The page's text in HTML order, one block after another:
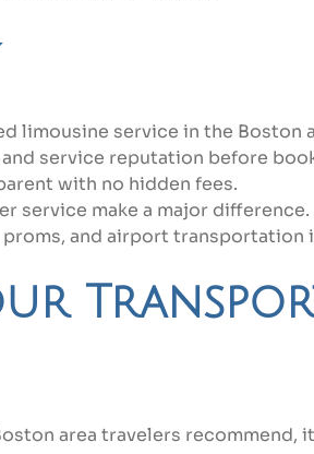
limousine service in the Boston
service reputation before
with no hidden fees.
service make a major difference.
and airport transportation
area travelers recommend,